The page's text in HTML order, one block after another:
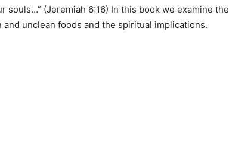
(Jeremiah 6:16) In this book we examine the
unclean foods and the spiritual implications.